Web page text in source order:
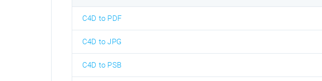
C4D to PDF
C4D to JPG
C4D to PSB